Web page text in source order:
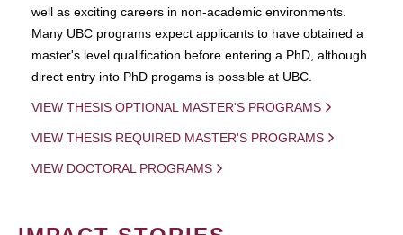
well as exciting careers in non-academic environments.
Many UBC programs expect applicants to have obtained a
master's level qualification before entering a PhD, although
direct entry into PhD progams is possible at UBC.
VIEW THESIS OPTIONAL MASTER'S PROGRAMS
VIEW THESIS REQUIRED MASTER'S PROGRAMS
VIEW DOCTORAL PROGRAMS